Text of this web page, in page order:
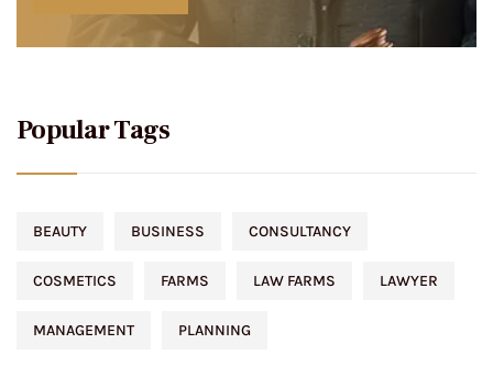
Popular Tags
BEAUTY BUSINESS CONSULTANCY
COSMETICS FARMS LAW FARMS LAWYER
MANAGEMENT PLANNING